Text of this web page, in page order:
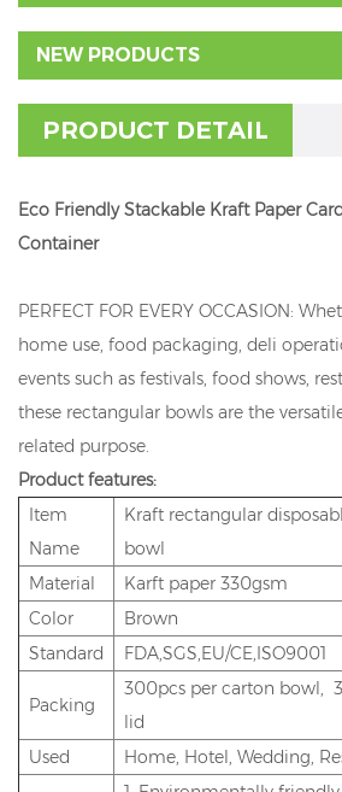
NEW PRODUCTS
PRODUCT DETAIL
Eco Friendly Stackable Kraft Paper
Container
PERFECT FOR EVERY OCCASION:
home use, food packaging, deli
events such as festivals, food shows,
these rectangular bowls are the
related purpose.
Product features:
Item
Name
Kraft rectangular
bowl
Material
Karft paper 330gsm
Color
Brown
Standard
FDA,SGS,EU/CE,ISO9001
Packing
300pcs per carton bowl,
lid
Used
Home, Hotel, Wedding,